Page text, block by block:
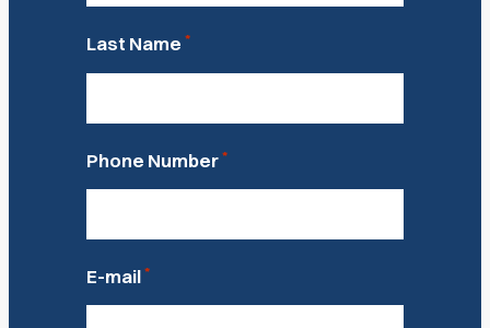
Last Name *
Phone Number *
E-mail *